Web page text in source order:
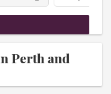
Perth and